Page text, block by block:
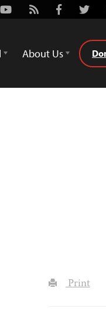
Youtube
Rss Facebook
About Us
Print